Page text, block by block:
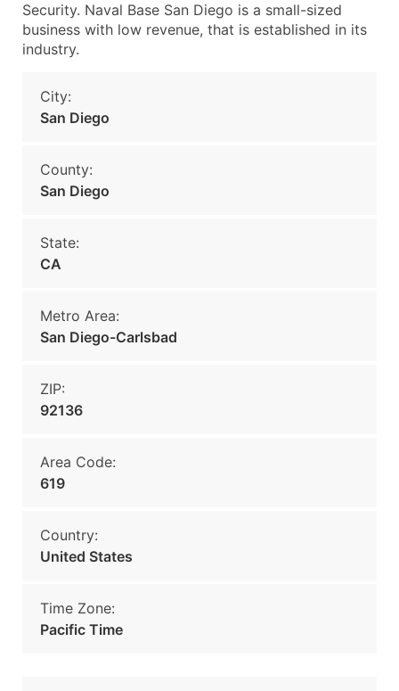
Security. Naval Base San Diego is a small-sized
business with low revenue, that is established in its
industry.
City:
San Diego
County:
San Diego
State:
CA
Metro Area:
San Diego-Carlsbad
ZIP:
92136
Area Code:
619
Country:
United States
Time Zone:
Pacific Time